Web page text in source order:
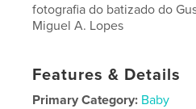
fotografia do batizado do
Miguel A. Lopes
Features & Details
Primary Category: Baby